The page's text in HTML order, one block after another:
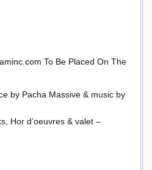
To Be Placed On The
by Pacha Massive & music by
Hor d’oeuvres & valet –